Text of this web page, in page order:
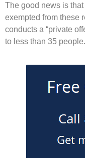
The good news is
exempted from these
conducts a “private
to less than 35 people.